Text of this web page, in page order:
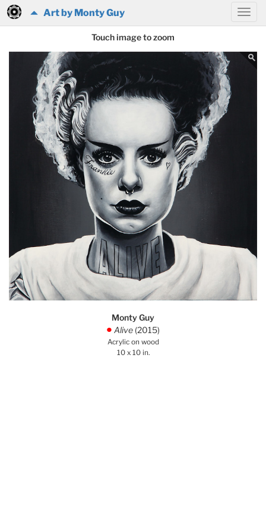
Art by Monty Guy
Touch image to zoom
Monty Guy
. Alive (2015)
Acrylic on wood
10 x 10 in.